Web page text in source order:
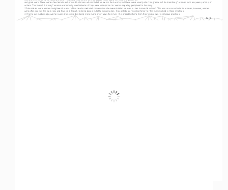
S-4
and great wars. There were a few female authors and historians who included women in their works, but these were usually short biographies of “extraordinary” women such as queens, artists, or
writers. The lives of “ordinary” women were mostly overlooked as if they were unimportant or were completely peripheral to the story.
2 Salonnières were women in eighteenth-century France who mediated conversations between intellectual men in their homes (in salons). This was an unusual role for women; however, women
were often seen as the moral sex and thus were thought to bring decorum to the conversation. They acted as a “civilizing force” for the men involved in these meetings.
3 Prior to our modern age, women were often viewed as being more moral or virtuous than men. This probably stems from their involvement in religious practices.